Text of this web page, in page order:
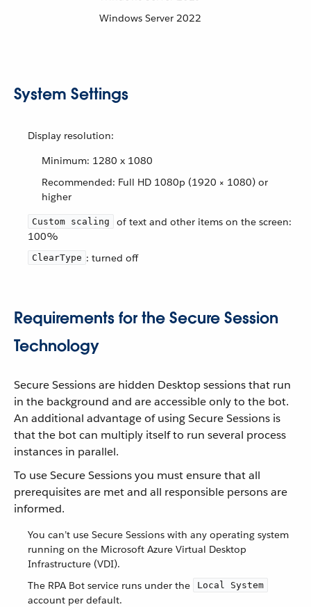
Windows Server 2022
System Settings
Display resolution:
Minimum: 1280 x 1080
Recommended: Full HD 1080p (1920 × 1080) or
higher
Custom scaling
of text and other items on the screen:
100%
ClearType : turned off
Requirements for the Secure Session
Technology
Secure Sessions are hidden Desktop sessions that run
in the background and are accessible only to the bot.
An additional advantage of using Secure Sessions is
that the bot can multiply itself to run several process
instances in parallel.
To use Secure Sessions you must ensure that all
prerequisites are met and all responsible persons are
informed.
You can’t use Secure Sessions with any operating system
running on the Microsoft Azure Virtual Desktop
Infrastructure (VDI).
The RPA Bot service runs under the
Local System
account per default.